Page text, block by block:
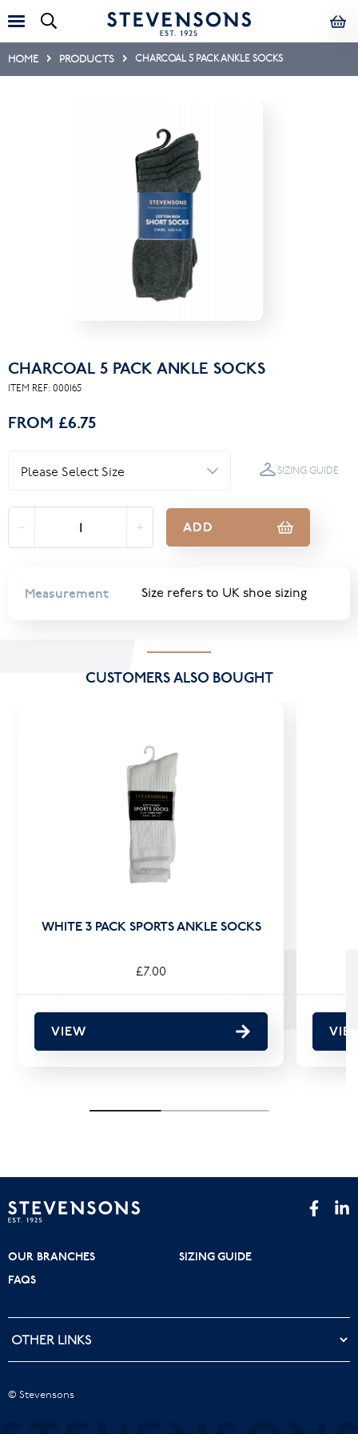
HOME PRODUCTS CHARCOAL 5 PACK ANKLE SOCKS
CHARCOAL 5 PACK ANKLE SOCKS
ITEM REF: 000165
FROM £6.75
SIZING GUIDE
ADD
Measurement Size refers to UK shoe sizing
CUSTOMERS ALSO BOUGHT
WHITE 3 PACK SPORTS ANKLE SOCKS
£7.00
VIEW
OUR BRANCHES
SIZING GUIDE
FAQS
© Stevensons